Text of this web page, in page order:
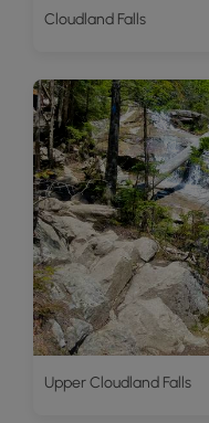
Cloudland Falls
Upper Cloudland Falls